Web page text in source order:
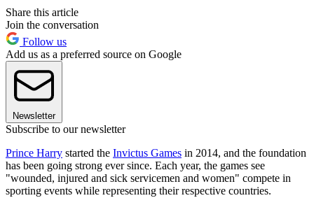
Share this article
Join the conversation
Follow us
Add us as a preferred source on Google
Newsletter
Subscribe to our newsletter
Prince Harry started the Invictus Games in 2014, and the foundation
has been going strong ever since. Each year, the games see
"wounded, injured and sick servicemen and women" compete in
sporting events while representing their respective countries.